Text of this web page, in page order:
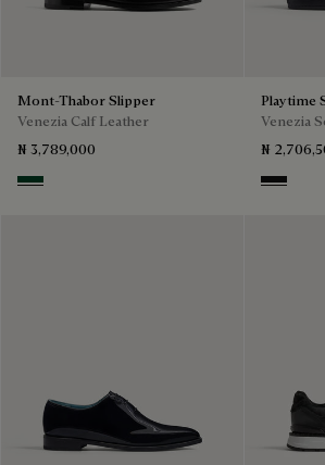
Mont-Thabor Slipper
Venezia Calf Leather
₦ 3,789,000
Scarabee
Playtime
Venezia
₦
Nero